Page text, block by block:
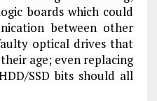
boards which could
between other
optical drives that
age; even replacing
SSD bits should all